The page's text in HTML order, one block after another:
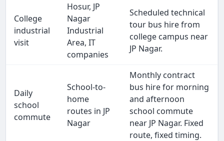
College
industrial
visit
Hosur, JP
Nagar
Industrial
Area, IT
companies
Scheduled technical
tour bus hire from
college campus near
JP Nagar.
Daily
school
commute
School-to-
home
routes in JP
Nagar
Monthly contract
bus hire for morning
and afternoon
school commute
near JP Nagar. Fixed
route, fixed timing.